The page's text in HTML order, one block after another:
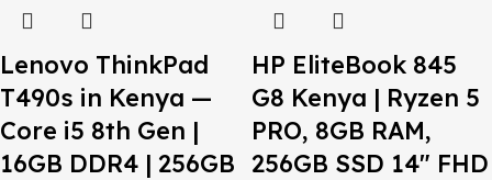
Lenovo ThinkPad
T490s in Kenya —
Core i5 8th Gen |
16GB DDR4 | 256GB
HP EliteBook 845
G8 Kenya | Ryzen 5
PRO, 8GB RAM,
256GB SSD 14″ FHD